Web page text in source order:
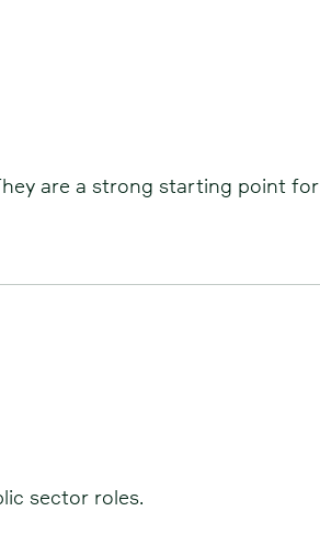
are a strong starting point for
sector roles.